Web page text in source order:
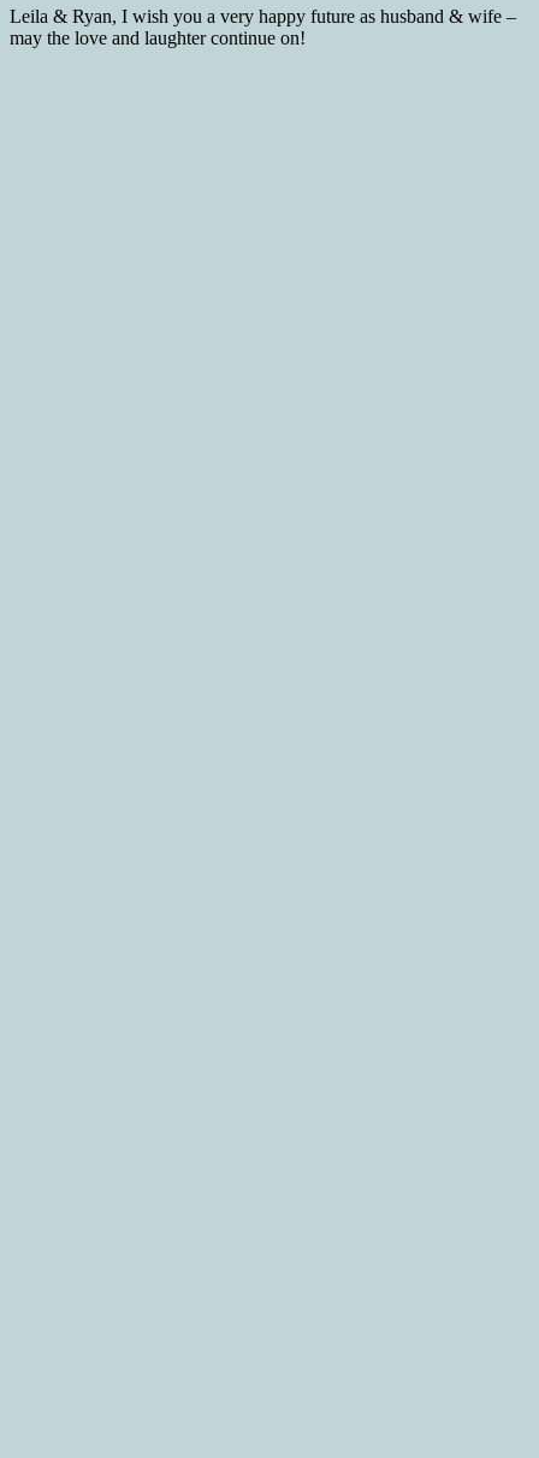
Leila & Ryan, I wish you a very happy future as husband & wife –
may the love and laughter continue on!